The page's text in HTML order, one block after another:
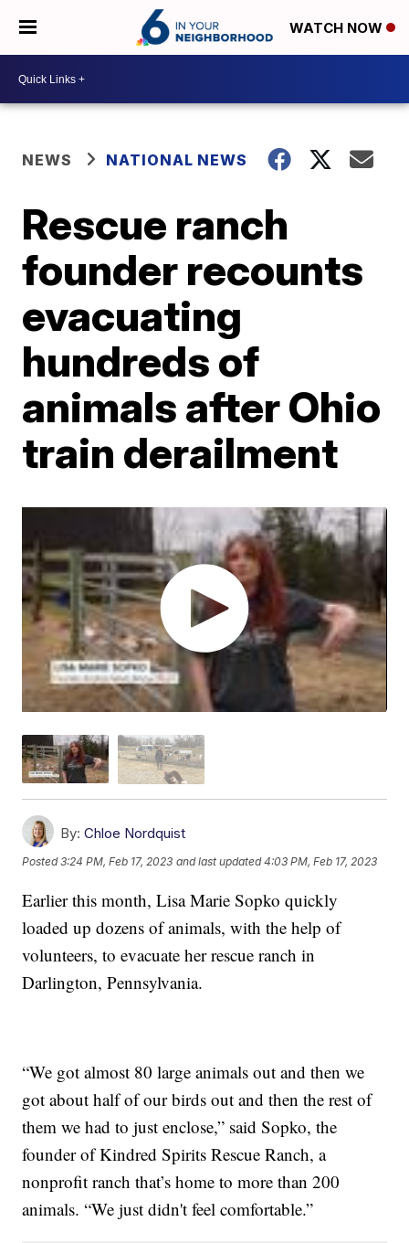
WATCH NOW
NEWS NATIONAL NEWS
Rescue ranch
founder recounts
evacuating
hundreds of
animals after Ohio
train derailment
By: Chloe Nordquist
Posted3:24 PM, Feb 17, 2023 and last updated 4:03 PM, Feb 17, 2023
Earlier this month, Lisa Marie Sopko quickly
loaded up dozens of animals, with the help of
volunteers, to evacuate her rescue ranch in
Darlington, Pennsylvania.
“We got almost 80 large animals out and then we
got about half of our birds out and then the rest of
them we had to just enclose,” said Sopko, the
founder of Kindred Spirits Rescue Ranch, a
nonprofit ranch that’s home to more than 200
animals. “We just didn't feel comfortable.”